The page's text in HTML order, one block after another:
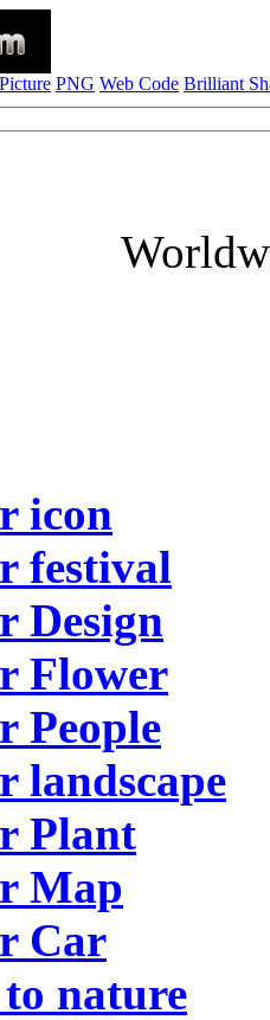
Picture PNG Web Code Brilliant
icon
festival
Design
Flower
People
landscape
Plant
Map
Car
nature